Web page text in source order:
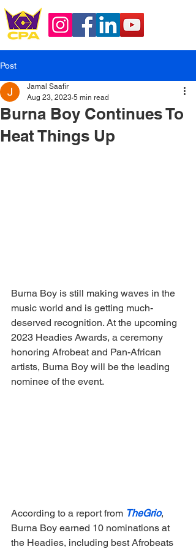
Post
Burna Boy Continues To
Heat Things Up
Jamal Saafir
Aug 23, 2023 5 min read
Burna Boy is still making waves in the
music world and is getting much-
deserved recognition. At the upcoming
2023 Headies Awards, a ceremony
honoring Afrobeat and Pan-African
artists, Burna Boy will be the leading
nominee of the event.
According to a report from TheGrio,
Burna Boy earned 10 nominations at
the Headies, including best Afrobeats